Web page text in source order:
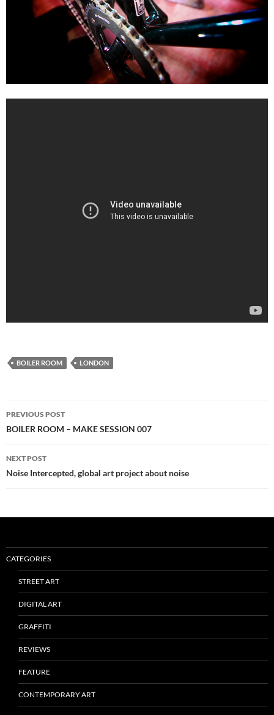
BOILER ROOM LONDON
Post
navigation
PREVIOUS POST
BOILER ROOM – MAKE SESSION 007
NEXT POST
Noise Intercepted, global art project about noise
CATEGORIES
STREET ART
DIGITAL ART
GRAFFITI
REVIEWS
FEATURE
CONTEMPORARY ART